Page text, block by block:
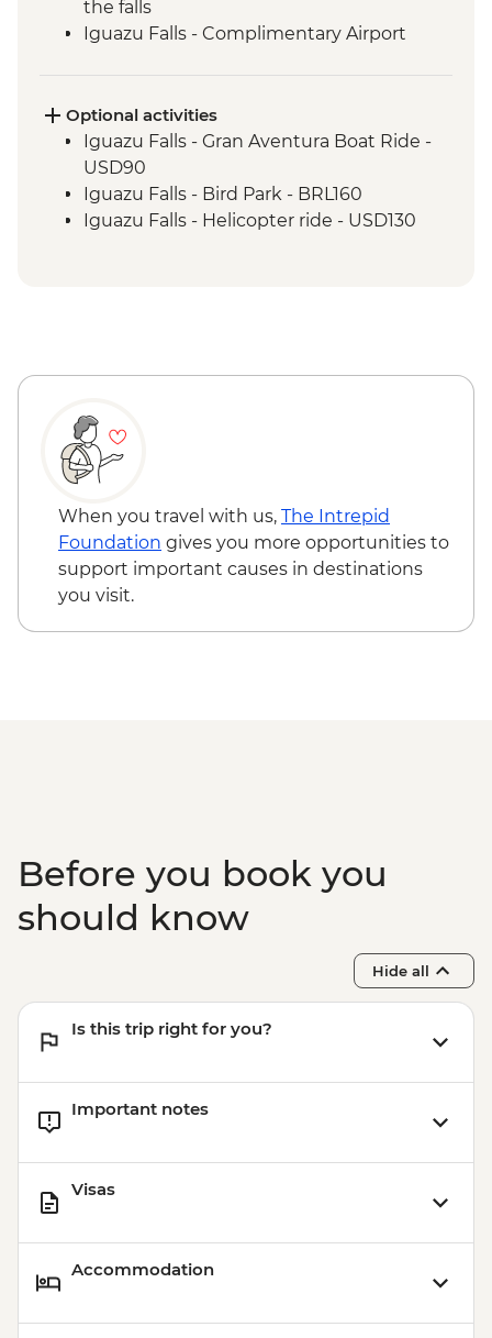
the falls
Iguazu Falls - Complimentary Airport
Optional activities
Iguazu Falls - Gran Aventura Boat Ride -
USD90
Iguazu Falls - Bird Park - BRL160
Iguazu Falls - Helicopter ride - USD130
When you travel with us, The Intrepid
Foundation gives you more opportunities to
support important causes in destinations
you visit.
Before you book you
should know
Hide all
Is this trip right for you?
Important notes
Visas
Accommodation